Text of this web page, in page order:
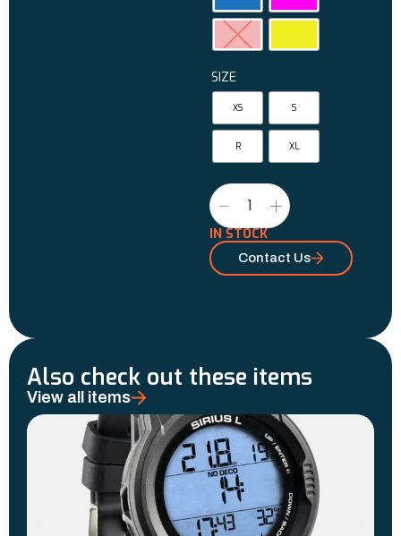
SIZE
XS S
R XL
IN STOCK
Contact Us
Also check out these items
View all items